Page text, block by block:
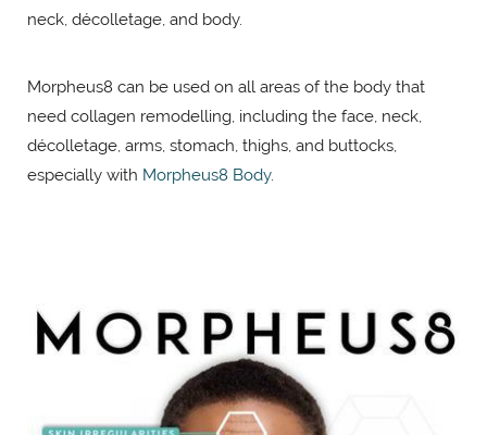
neck, décolletage, and body.
Morpheus8 can be used on all areas of the body that
need collagen remodelling, including the face, neck,
décolletage, arms, stomach, thighs, and buttocks,
especially with Morpheus8 Body.